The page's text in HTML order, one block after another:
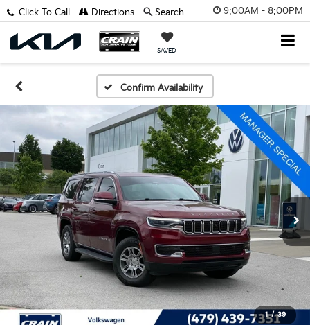
9:00AM - 8:00PM
SAVED
Click To Call Directions Search
Confirm Availability
1 / 39